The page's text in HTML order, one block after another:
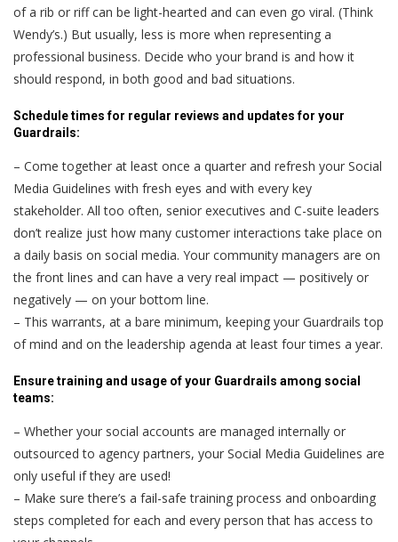
of a rib or riff can be light-hearted and can even go viral. (Think
Wendy’s.) But usually, less is more when representing a
professional business. Decide who your brand is and how it
should respond, in both good and bad situations.
Schedule times for regular reviews and updates for your
Guardrails:
– Come together at least once a quarter and refresh your Social
Media Guidelines with fresh eyes and with every key
stakeholder. All too often, senior executives and C-suite leaders
don’t realize just how many customer interactions take place on
a daily basis on social media. Your community managers are on
the front lines and can have a very real impact — positively or
negatively — on your bottom line.
– This warrants, at a bare minimum, keeping your Guardrails top
of mind and on the leadership agenda at least four times a year.
Ensure training and usage of your Guardrails among social
teams:
– Whether your social accounts are managed internally or
outsourced to agency partners, your Social Media Guidelines are
only useful if they are used!
– Make sure there’s a fail-safe training process and onboarding
steps completed for each and every person that has access to